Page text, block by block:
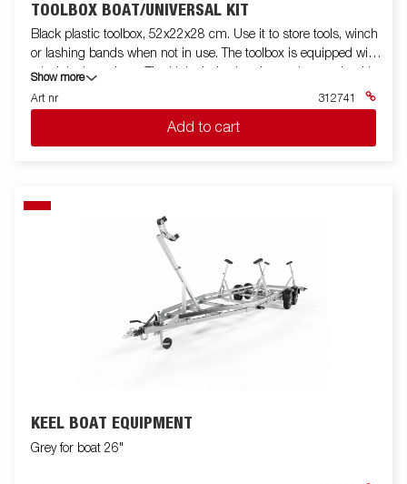
TOOLBOX BOAT/UNIVERSAL KIT
Black plastic toolbox, 52x22x28 cm. Use it to store tools, winch
or lashing bands when not in use. The toolbox is equipped with
a lock incl. two keys. The kit includes bracket and mounting kit.
Fits for boat trailers and some other models.
Show more
Art nr
312741
Add to cart
KEEL BOAT EQUIPMENT
Grey for boat 26"